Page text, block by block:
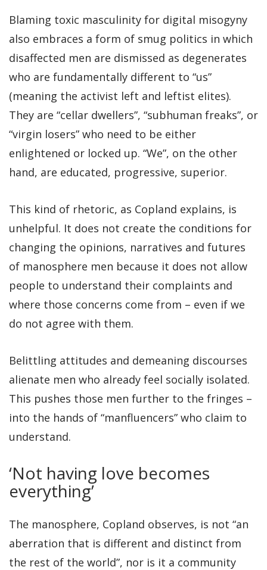
Blaming toxic masculinity for digital misogyny
also embraces a form of smug politics in which
disaffected men are dismissed as degenerates
who are fundamentally different to “us”
(meaning the activist left and leftist elites).
They are “cellar dwellers”, “subhuman freaks”, or
“virgin losers” who need to be either
enlightened or locked up. “We”, on the other
hand, are educated, progressive, superior.
This kind of rhetoric, as Copland explains, is
unhelpful. It does not create the conditions for
changing the opinions, narratives and futures
of manosphere men because it does not allow
people to understand their complaints and
where those concerns come from – even if we
do not agree with them.
Belittling attitudes and demeaning discourses
alienate men who already feel socially isolated.
This pushes those men further to the fringes –
into the hands of “manfluencers” who claim to
understand.
‘Not having love becomes
everything’
The manosphere, Copland observes, is not “an
aberration that is different and distinct from
the rest of the world”, nor is it a community